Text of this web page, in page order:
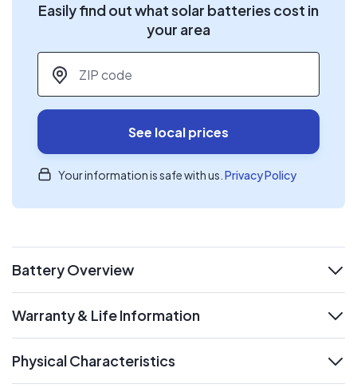
Easily find out what solar batteries cost in
your area
ZIP code
See local prices
Your information is safe with us. Privacy Policy
Battery Overview
expand
Warranty & Life Information
Physical Characteristics